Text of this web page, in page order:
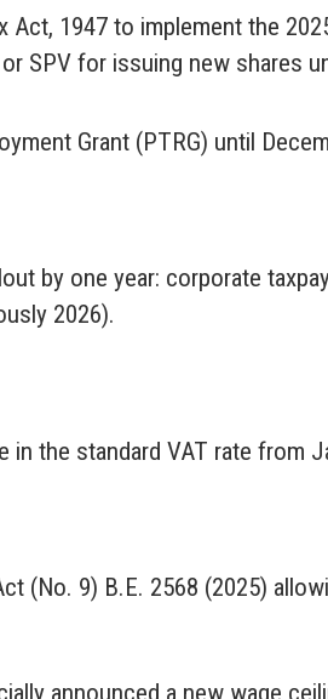
Act, 1947 to implement the
SPV for issuing new shares
Grant (PTRG) until
by one year: corporate
2026).
the standard VAT rate from
(No. 9) B.E. 2568 (2025)
announced a new wage